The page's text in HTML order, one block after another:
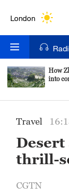
London
Bengaluru
New York
Delhi
Hyderabad
Singapore
How
into
Travel
thrill-
CGTN